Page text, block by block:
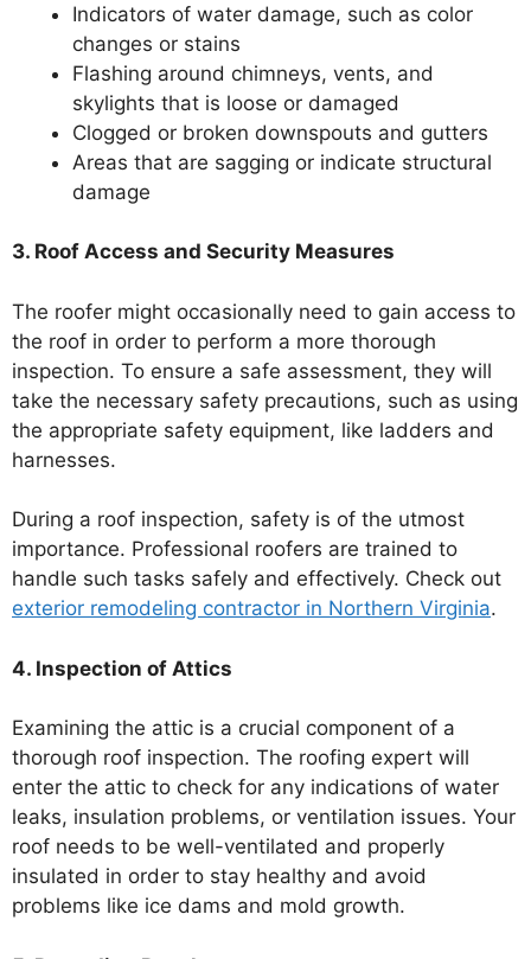
Indicators of water damage, such as color
changes or stains
Flashing around chimneys, vents, and
skylights that is loose or damaged
Clogged or broken downspouts and gutters
Areas that are sagging or indicate structural
damage
3. Roof Access and Security Measures
The roofer might occasionally need to gain access to
the roof in order to perform a more thorough
inspection. To ensure a safe assessment, they will
take the necessary safety precautions, such as using
the appropriate safety equipment, like ladders and
harnesses.
During a roof inspection, safety is of the utmost
importance. Professional roofers are trained to
handle such tasks safely and effectively. Check out
exterior remodeling contractor in Northern Virginia.
4. Inspection of Attics
Examining the attic is a crucial component of a
thorough roof inspection. The roofing expert will
enter the attic to check for any indications of water
leaks, insulation problems, or ventilation issues. Your
roof needs to be well-ventilated and properly
insulated in order to stay healthy and avoid
problems like ice dams and mold growth.